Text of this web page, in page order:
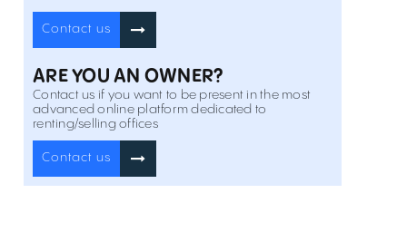
Offices to Let In Mendeleev 5
5 Mendeleev Street , Romană , București
Caderea Bastiliei 64
64 Caderea Bastiliei Street , Romană , București
Visarion 12
Contact us
ARE YOU AN OWNER?
Contact us if you want to be present in the most
advanced online platform dedicated to
renting/selling offices
Contact us